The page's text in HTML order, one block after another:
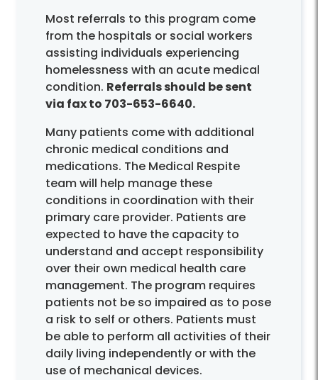
Most referrals to this program come
from the hospitals or social workers
assisting individuals experiencing
homelessness with an acute medical
condition. Referrals should be sent
via fax to 703-653-6640.
Many patients come with additional
chronic medical conditions and
medications. The Medical Respite
team will help manage these
conditions in coordination with their
primary care provider. Patients are
expected to have the capacity to
understand and accept responsibility
over their own medical health care
management. The program requires
patients not be so impaired as to pose
a risk to self or others. Patients must
be able to perform all activities of their
daily living independently or with the
use of mechanical devices.